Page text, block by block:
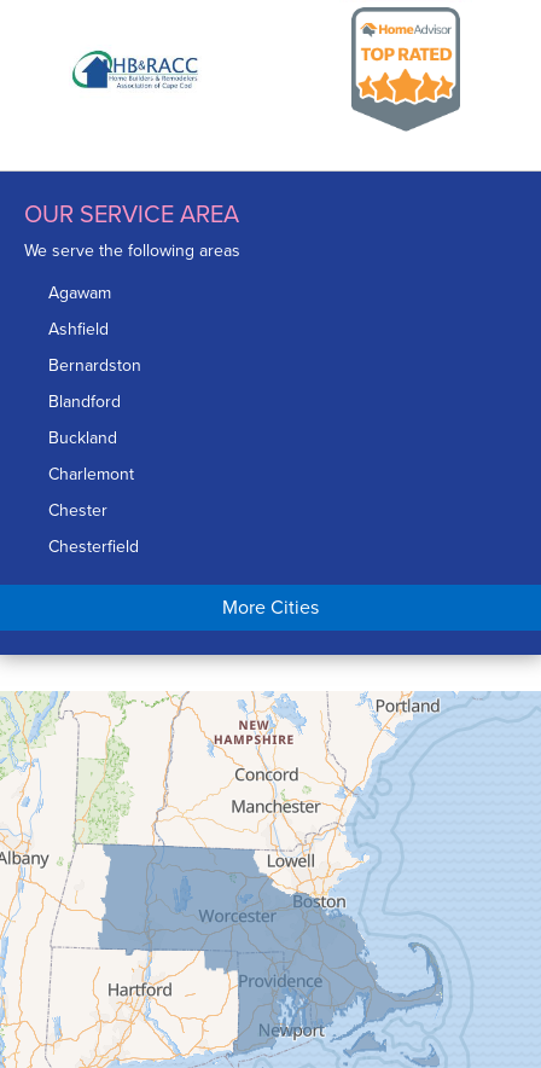
OUR SERVICE AREA
We serve the following areas
Agawam
Ashfield
Bernardston
Blandford
Buckland
Charlemont
Chester
Chesterfield
Chicopee
Conway
Cummington
Deerfield
Easthampton
Feeding Hills
Florence
Gill
Goshen
Granby
Granville
Greenfield
Hadley
More Cities